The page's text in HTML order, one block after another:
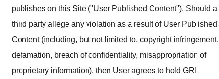
publishes on this Site ("User Published Content"). Should a
third party allege any violation as a result of User Published
Content (including, but not limited to, copyright infringement,
defamation, breach of confidentiality, misappropriation of
proprietary information), then User agrees to hold GRI